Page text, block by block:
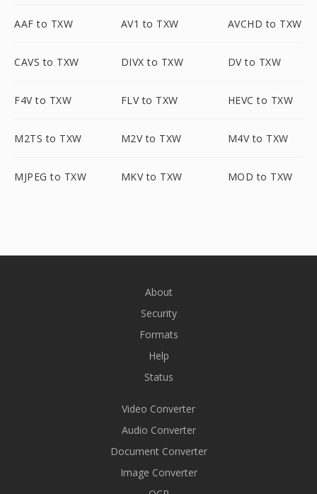
AAF to TXW AV1 to TXW AVCHD to TXW
CAVS to TXW DIVX to TXW DV to TXW
F4V to TXW FLV to TXW HEVC to TXW
M2TS to TXW M2V to TXW M4V to TXW
MJPEG to TXW MKV to TXW MOD to TXW
About
Security
Formats
Help
Status
Video Converter
Audio Converter
Document Converter
Image Converter